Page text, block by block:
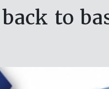
to